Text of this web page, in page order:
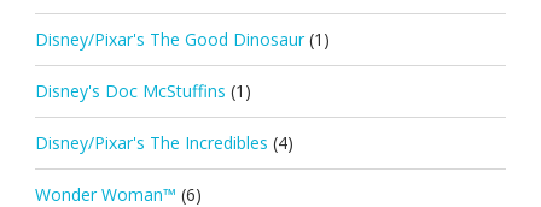
Disney/Pixar's The Good Dinosaur (1)
Disney's Doc McStuffins (1)
Disney/Pixar's The Incredibles (4)
Wonder Woman™ (6)